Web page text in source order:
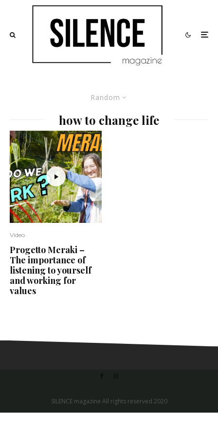
Random
how to change life
Video
Progetto Meraki –
The importance of
listening to yourself
and working for
values
SILENCE magazine All rights reserved 2020